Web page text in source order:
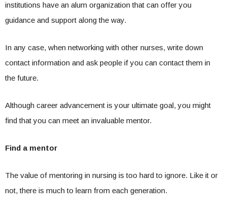
institutions have an alum organization that can offer you
guidance and support along the way.
In any case, when networking with other nurses, write down
contact information and ask people if you can contact them in
the future.
Although career advancement is your ultimate goal, you might
find that you can meet an invaluable mentor.
Find a mentor
The value of mentoring in nursing is too hard to ignore. Like it or
not, there is much to learn from each generation.